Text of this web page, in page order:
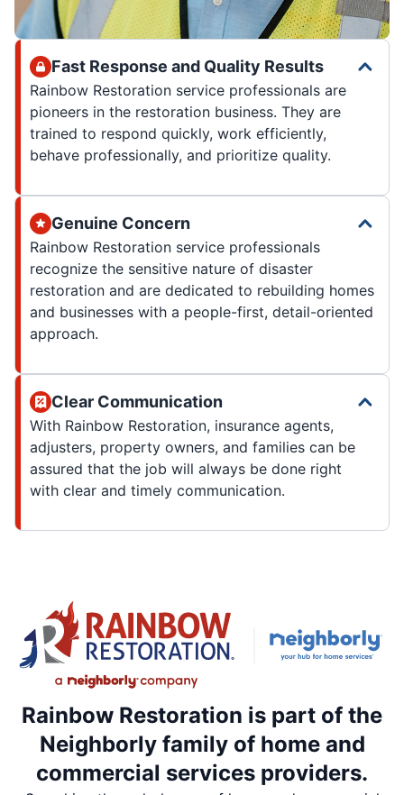
Fast Response and Quality Results
Rainbow Restoration service professionals are
pioneers in the restoration business. They are
trained to respond quickly, work efficiently,
behave professionally, and prioritize quality.
Genuine Concern
Rainbow Restoration service professionals
recognize the sensitive nature of disaster
restoration and are dedicated to rebuilding homes
and businesses with a people-first, detail-oriented
approach.
Clear Communication
With Rainbow Restoration, insurance agents,
adjusters, property owners, and families can be
assured that the job will always be done right
with clear and timely communication.
Rainbow Restoration is part of the
Neighborly family of home and
commercial services providers.